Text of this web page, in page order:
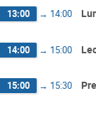
13:00 → 14:00
14:00 → 15:00
15:00 → 15:30